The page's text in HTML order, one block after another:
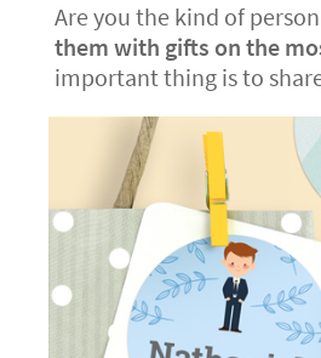
Are you the kind of
them with gifts on the
important thing is to